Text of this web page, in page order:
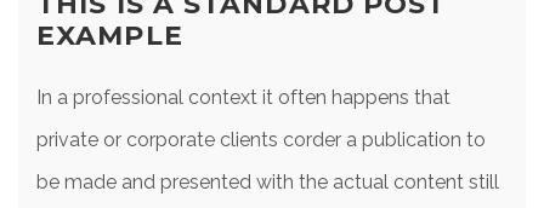
EXAMPLE
In a professional context it often happens that
private or corporate clients corder a publication to
be made and presented with the actual content still